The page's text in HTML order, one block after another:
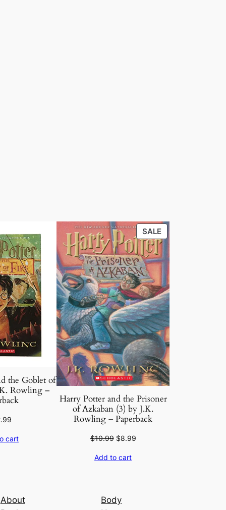
the Goblet of
Rowling –
cart
SALEPRODUCT
ON
SALE
Harry Potter and the Prisoner
of Azkaban (3) by J.K.
Rowling – Paperback
$10.99 Original
was:
$8.99Current
Add to cart
About
Body